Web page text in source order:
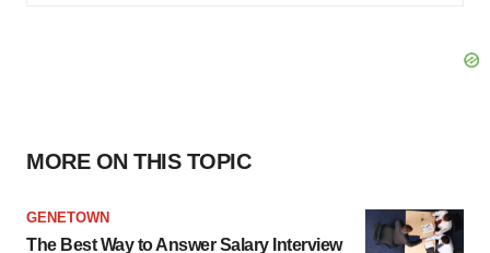
MORE ON THIS TOPIC
GENETOWN
The Best Way to Answer Salary Interview